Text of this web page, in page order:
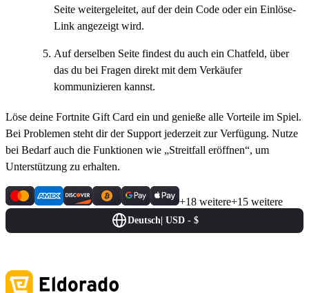
Seite weitergeleitet, auf der dein Code oder ein Einlöse-
Link angezeigt wird.
Auf derselben Seite findest du auch ein Chatfeld, über
das du bei Fragen direkt mit dem Verkäufer
kommunizieren kannst.
Löse deine Fortnite Gift Card ein und genieße alle Vorteile im Spiel.
Bei Problemen steht dir der Support jederzeit zur Verfügung. Nutze
bei Bedarf auch die Funktionen wie „Streitfall eröffnen“, um
Unterstützung zu erhalten.
+18 weitere+15 weitere
Deutsch| USD - $